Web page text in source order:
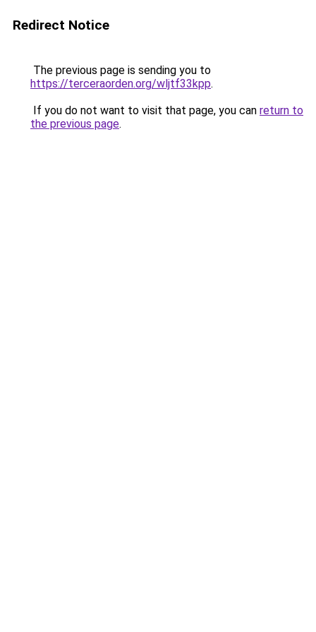
Redirect Notice
The previous page is sending you to
https://terceraorden.org/wljtf33kpp.
If you do not want to visit that page, you can return to
the previous page.